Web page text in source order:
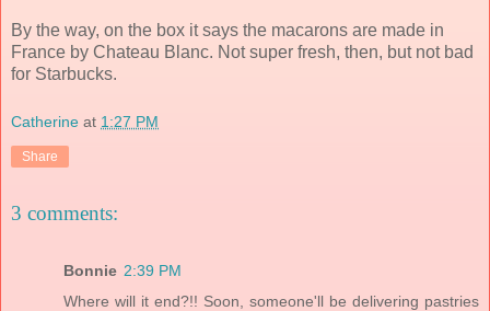
By the way, on the box it says the macarons are made in
France by Chateau Blanc. Not super fresh, then, but not bad
for Starbucks.
Catherine at 1:27 PM
Share
3 comments:
Bonnie 2:39 PM
Where will it end?!! Soon, someone'll be delivering pastries